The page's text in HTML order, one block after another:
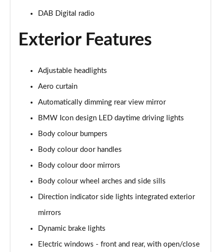
DAB Digital radio
Exterior Features
Adjustable headlights
Aero curtain
Automatically dimming rear view mirror
BMW Icon design LED daytime driving lights
Body colour bumpers
Body colour door handles
Body colour door mirrors
Body colour wheel arches and side sills
Direction indicator side lights integrated exterior
mirrors
Dynamic brake lights
Electric windows - front and rear, with open/close